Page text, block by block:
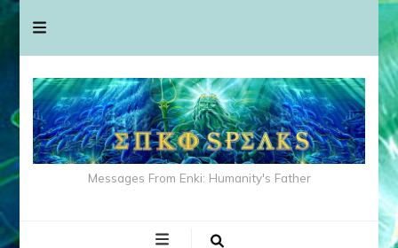
Messages From Enki: Humanity's Father